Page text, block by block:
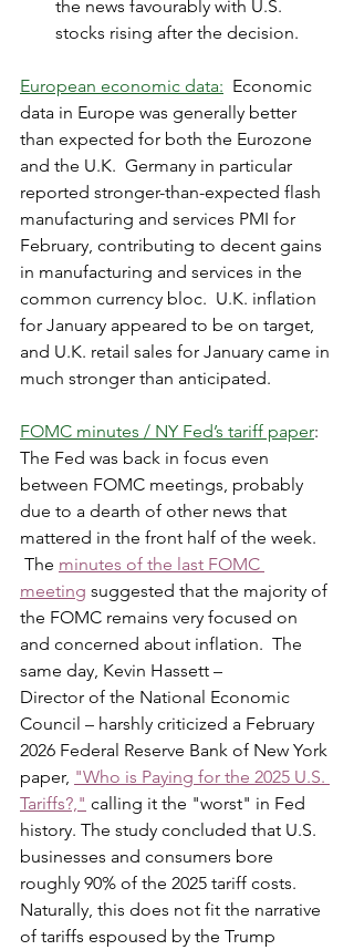
the news favourably with U.S.
stocks rising after the decision.
European economic data: Economic
data in Europe was generally better
than expected for both the Eurozone
and the U.K.  Germany in particular
reported stronger-than-expected flash
manufacturing and services PMI for
February, contributing to decent gains
in manufacturing and services in the
common currency bloc.  U.K. inflation
for January appeared to be on target,
and U.K. retail sales for January came in
much stronger than anticipated.
FOMC minutes / NY Fed’s tariff paper:
The Fed was back in focus even
between FOMC meetings, probably
due to a dearth of other news that
mattered in the front half of the week.
The minutes of the last FOMC
meeting suggested that the majority of
the FOMC remains very focused on
and concerned about inflation.  The
same day, Kevin Hassett –
Director of the National Economic
Council – harshly criticized a February
2026 Federal Reserve Bank of New York
paper, "Who is Paying for the 2025 U.S.
Tariffs?," calling it the "worst" in Fed
history. The study concluded that U.S.
businesses and consumers bore
roughly 90% of the 2025 tariff costs.
Naturally, this does not fit the narrative
of tariffs espoused by the Trump